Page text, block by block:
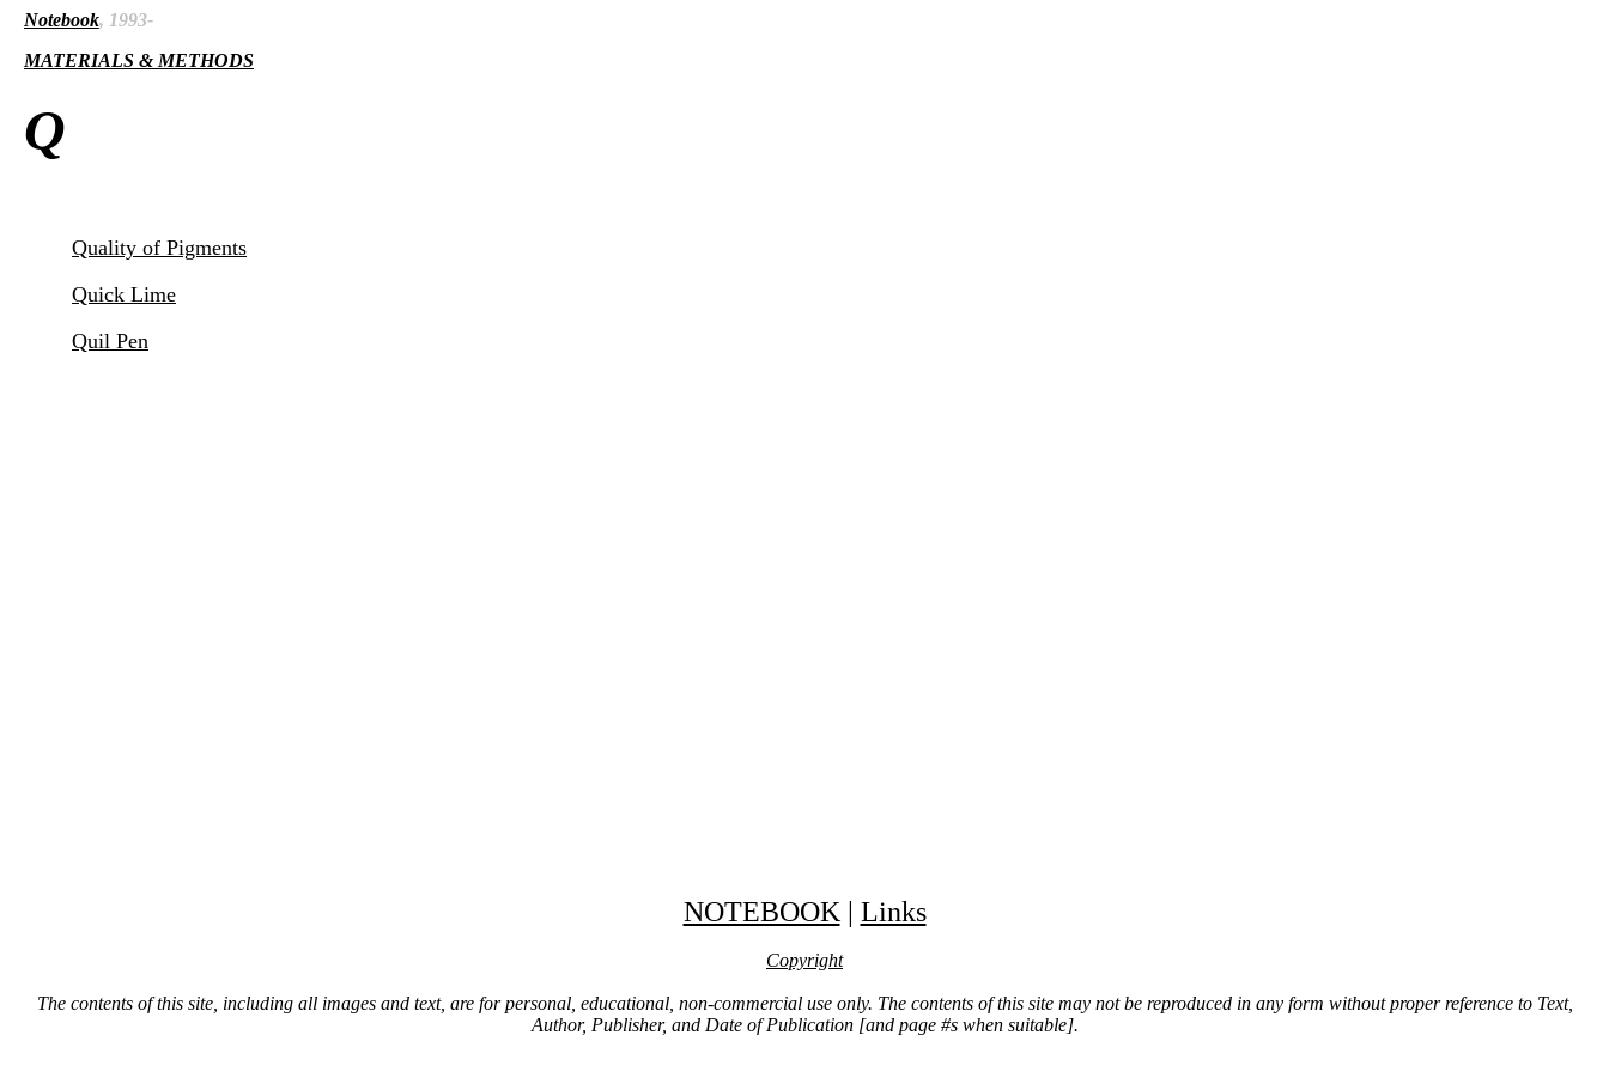
Notebook, 1993-
MATERIALS & METHODS
Q
Quality of Pigments
Quick Lime
Quil Pen
NOTEBOOK | Links
Copyright
The contents of this site, including all images and text, are for personal, educational, non-commercial use only. The contents of this site may not be reproduced in any form without proper reference to Text,
Author, Publisher, and Date of Publication [and page #s when suitable].